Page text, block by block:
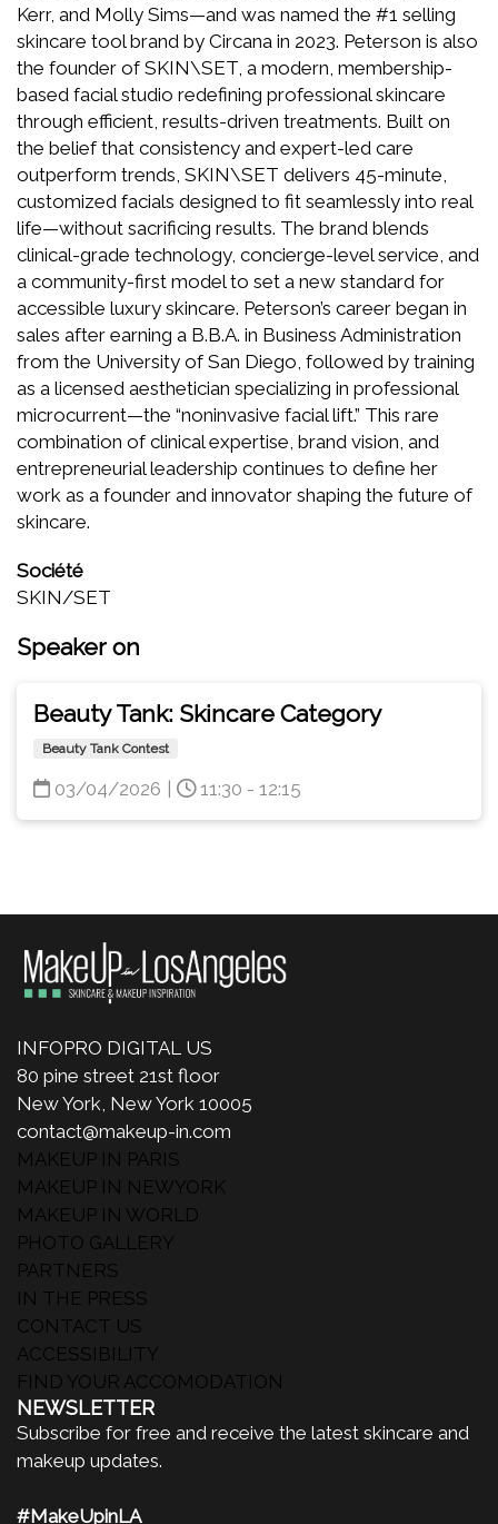
Kerr, and Molly Sims—and was named the #1 selling
skincare tool brand by Circana in 2023. Peterson is also
the founder of SKIN\SET, a modern, membership-
based facial studio redefining professional skincare
through efficient, results-driven treatments. Built on
the belief that consistency and expert-led care
outperform trends, SKIN\SET delivers 45-minute,
customized facials designed to fit seamlessly into real
life—without sacrificing results. The brand blends
clinical-grade technology, concierge-level service, and
a community-first model to set a new standard for
accessible luxury skincare. Peterson’s career began in
sales after earning a B.B.A. in Business Administration
from the University of San Diego, followed by training
as a licensed aesthetician specializing in professional
microcurrent—the “noninvasive facial lift.” This rare
combination of clinical expertise, brand vision, and
entrepreneurial leadership continues to define her
work as a founder and innovator shaping the future of
skincare.
Société
SKIN/SET
Speaker on
Beauty Tank: Skincare Category
Beauty Tank Contest
03/04/2026 | 11:30 - 12:15
INFOPRO DIGITAL US
80 pine street 21st floor
New York, New York 10005
contact@makeup-in.com
MAKEUP IN PARIS
MAKEUP IN NEWYORK
MAKEUP IN WORLD
PHOTO GALLERY
PARTNERS
IN THE PRESS
CONTACT US
ACCESSIBILITY
FIND YOUR ACCOMODATION
NEWSLETTER
Subscribe for free and receive the latest skincare and
makeup updates.
#MakeUpinLA